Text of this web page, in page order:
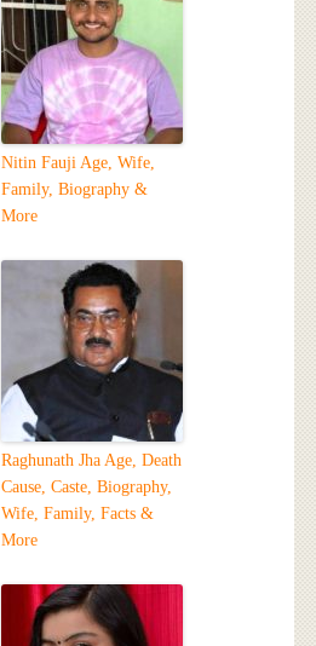
Nitin Fauji Age, Wife,
Family, Biography &
More
Raghunath Jha Age, Death
Cause, Caste, Biography,
Wife, Family, Facts &
More